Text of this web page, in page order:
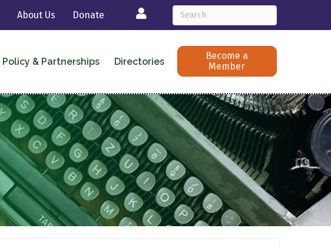
About Us Donate Login
Policy & Partnerships Directories
Become a
Member